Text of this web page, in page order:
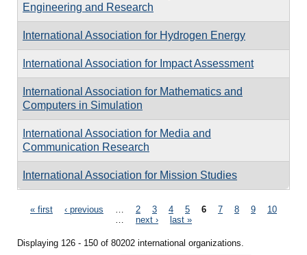
Engineering and Research
International Association for Hydrogen Energy
International Association for Impact Assessment
International Association for Mathematics and
Computers in Simulation
International Association for Media and
Communication Research
International Association for Mission Studies
Pages
« first ‹ previous 2 3 4 5 6 7 8 9
10
next › last »
Displaying 126 - 150 of 80202 international organizations.